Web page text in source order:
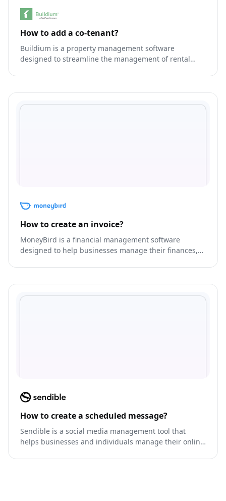
How to add a co-tenant?
Buildium is a property management software
designed to streamline the management of rental
How to create an invoice?
MoneyBird is a financial management software
designed to help businesses manage their finances,
How to create a scheduled message?
Sendible is a social media management tool that
helps businesses and individuals manage their online